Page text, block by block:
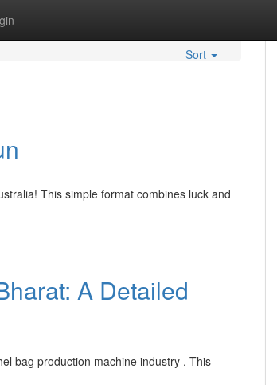
Sort
This simple format combines luck and
A Detailed
bag production machine industry . This